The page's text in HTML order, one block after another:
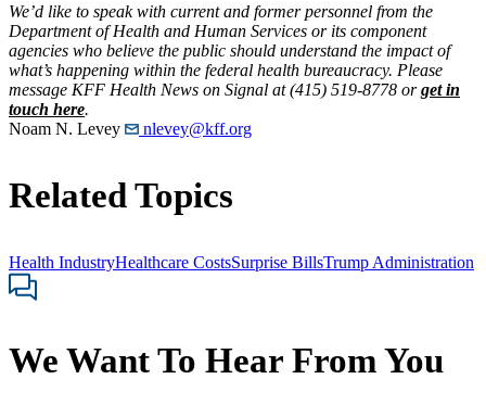
We’d like to speak with current and former personnel from the
Department of Health and Human Services or its component
agencies who believe the public should understand the impact of
what’s happening within the federal health bureaucracy. Please
message KFF Health News on Signal at (415) 519-8778 orget in
touch here.
Noam N. Levey
nlevey@kff.org
Related Topics
Health IndustryHealthcare CostsSurprise BillsTrump Administration
We Want To Hear From You